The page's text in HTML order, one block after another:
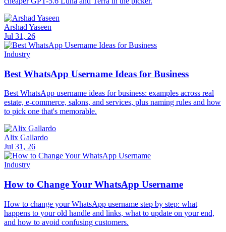
Arshad Yaseen
Jul 31, 26
Industry
Best WhatsApp Username Ideas for Business
Best WhatsApp username ideas for business: examples across real
estate, e-commerce, salons, and services, plus naming rules and how
to pick one that's memorable.
Alix Gallardo
Jul 31, 26
Industry
How to Change Your WhatsApp Username
How to change your WhatsApp username step by step: what
happens to your old handle and links, what to update on your end,
and how to avoid confusing customers.